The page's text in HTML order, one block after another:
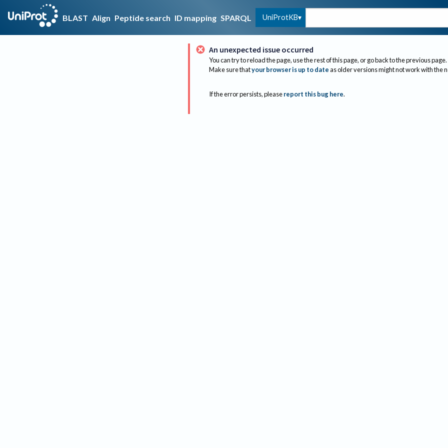
BLAST Align Peptide search ID mapping SPARQL UniProtKB
An unexpected issue occurred
You can try to reload the page, use the rest of this page, or go back to the previous page.
Make sure thatyour browser is up to dateas older versions might not work with the
If the error persists, please report this bug here.